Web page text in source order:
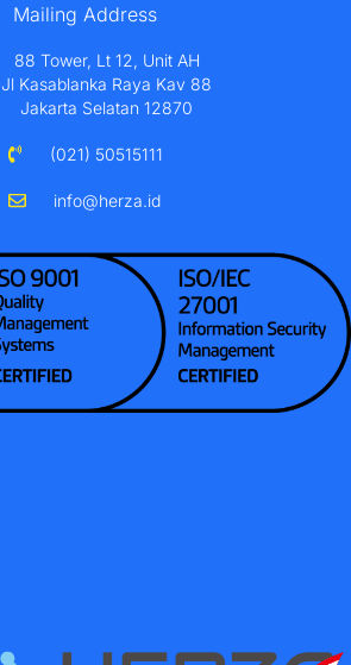
Mailing Address
88 Tower, Lt 12, Unit AH
Jl Kasablanka Raya Kav 88
Jakarta Selatan 12870
(021) 50515111
info@herza.id